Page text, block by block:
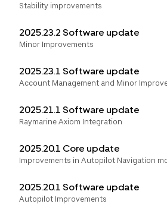
Stability improvements
2025.23.2 Software update
Minor Improvements
2025.23.1 Software update
Account Management and Minor
2025.21.1 Software update
Raymarine Axiom Integration
2025.20.1 Core update
Improvements in Autopilot Navigation
2025.20.1 Software update
Autopilot Improvements